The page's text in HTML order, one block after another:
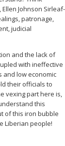
Johnson Sirleaf-
patronage,
judicial
and the lack of
with ineffective
low economic
their officials to
vexing part here is,
this
of this iron bubble
Liberian people!